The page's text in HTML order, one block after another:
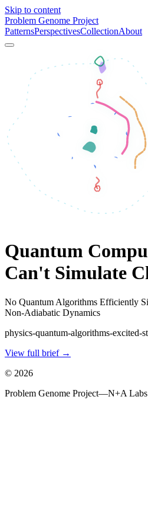
Skip to content
Problem Genome Project
PatternsPerspectivesCollectionAbout
Quantum
Can't Simulate
No Quantum Algorithms Efficiently
Non-Adiabatic Dynamics
physics-quantum-algorithms-excited-
View full brief →
© 2026
Problem Genome Project—N+A